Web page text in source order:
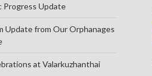
Progress Update
Update from Our Orphanages
at Valarkuzhanthai